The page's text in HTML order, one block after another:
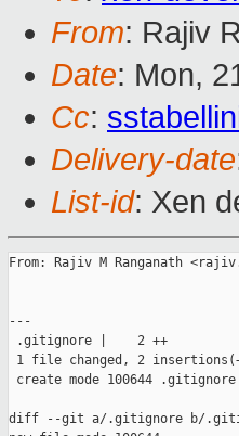
From: Rajiv
Date: Mon,
Cc:
Delivery-date
List-id: Xen
From: Rajiv M Ranganath
---
.gitignore |    2 ++
1 file changed, 2
create mode 100644 .gitignore
diff --git a/.gitignore b/